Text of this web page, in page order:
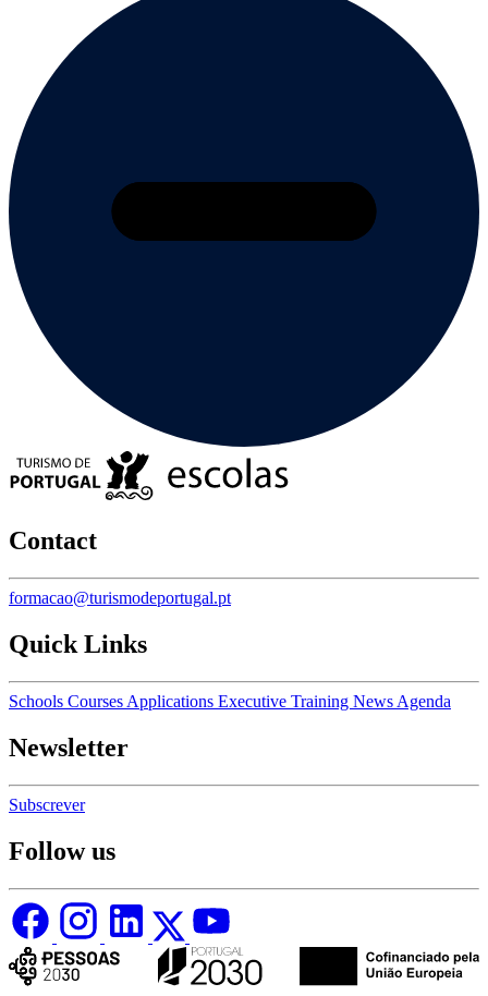
Contact
formacao@turismodeportugal.pt
Quick Links
Schools Courses Applications Executive Training News Agenda
Newsletter
Subscrever
Follow us